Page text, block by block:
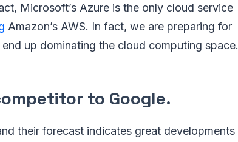
Microsoft’s Azure is the only cloud service
Amazon’s AWS. In fact, we are preparing for
up dominating the cloud computing space.
to Google.
their forecast indicates great developments